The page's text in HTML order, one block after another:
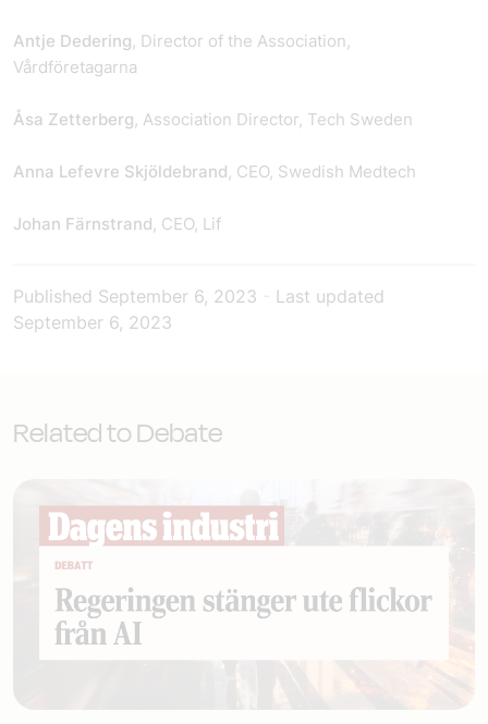
Antje Dedering, Director of the Association,
Vårdföretagarna
Åsa Zetterberg, Association Director, Tech Sweden
Anna Lefevre Skjöldebrand, CEO, Swedish Medtech
Johan Färnstrand, CEO, Lif
Published September 6, 2023
Last updated
September 6, 2023
Related to Debate